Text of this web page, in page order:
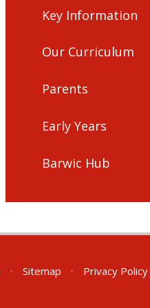
Key Information
Our Curriculum
Parents
Early Years
Barwic Hub
• Sitemap • Privacy Policy